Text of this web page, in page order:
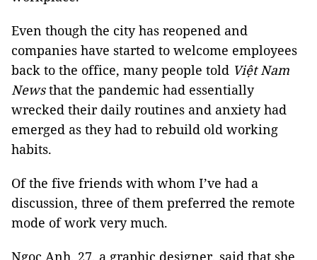
Even though the city has reopened and
companies have started to welcome employees
back to the office, many people told Việt Nam
Newsthat the pandemic had essentially
wrecked their daily routines and anxiety had
emerged as they had to rebuild old working
habits.
Of the five friends with whom I’ve had a
discussion, three of them preferred the remote
mode of work very much.
Ngọc Anh, 27, a graphic designer, said that she